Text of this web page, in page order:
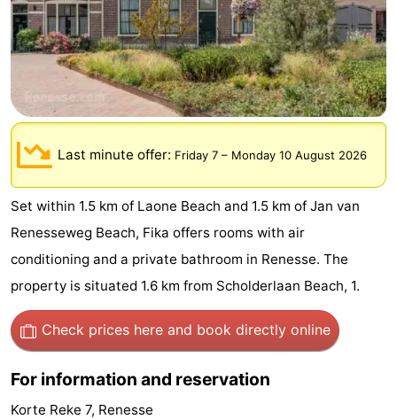
night
-
Port
Greve
-
Zeeuwse
Kust
Bed
(and
breakfasts)
Campsites
Cottages
-
De
Oase
-
Duinoord
-
Ginsterveld
Julianahoeve
-
Last minute offer: Friday 7 – Monday 10 August 2026
Set within 1.5 km of Laone Beach and 1.5 km of Jan van
Renesseweg Beach, Fika offers rooms with air
conditioning and a private bathroom in Renesse. The
property is situated 1.6 km from Scholderlaan Beach, 1.
Check prices here and book directly online
For information and reservation
Korte Reke 7, Renesse